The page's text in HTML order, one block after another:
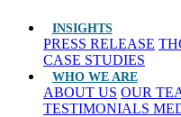
INSIGHTS
PRESS RELEASE
CASE STUDIES
WHO WE ARE
ABOUT US OUR
TESTIMONIALS